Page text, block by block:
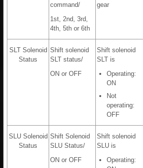
command/
1st, 2nd, 3rd,
4th, 5th or 6th
gear
SLT Solenoid
Status
Shift solenoid
SLT status/
ON or OFF
Shift solenoid
SLT is
Operating:
ON
Not
operating:
OFF
SLU Solenoid
Status
Shift Solenoid
SLU Status/
ON or OFF
Shift solenoid
SLU is
Operating: